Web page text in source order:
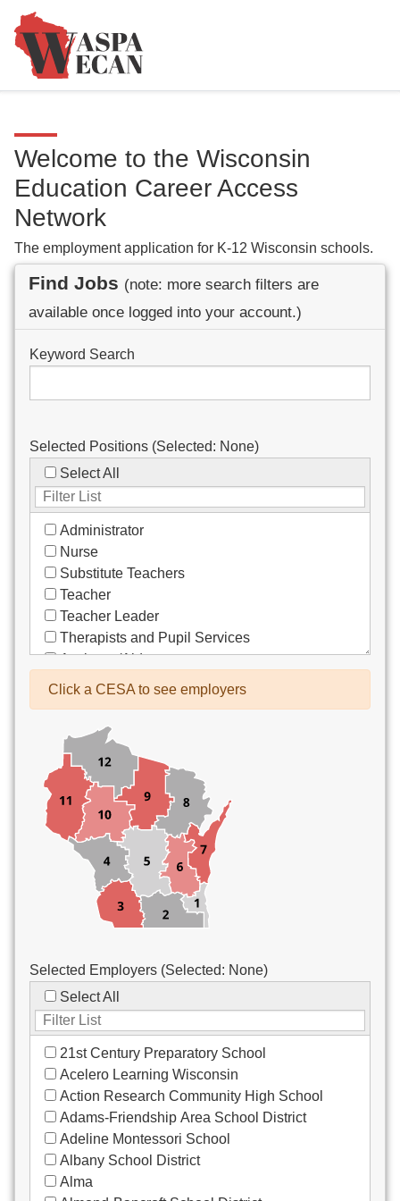
Welcome to the Wisconsin
Education Career Access
Network
The employment application for K-12 Wisconsin schools.
Find Jobs (note: more search filters are
available once logged into your account.)
Keyword Search
Selected Positions (Selected: None)
Select All
Administrator
Nurse
Substitute Teachers
Teacher
Teacher Leader
Therapists and Pupil Services
Assistant/Aide
Bus Drivers/Transportation
Co-Curricula Advisory
Community Recreation
Computer Support
Custodial/Maintenance
Food Service
Other
Click a CESA to see employers
Selected Employers (Selected: None)
Select All
21st Century Preparatory School
Acelero Learning Wisconsin
Action Research Community High School
Adams-Friendship Area School District
Adeline Montessori School
Albany School District
Alma